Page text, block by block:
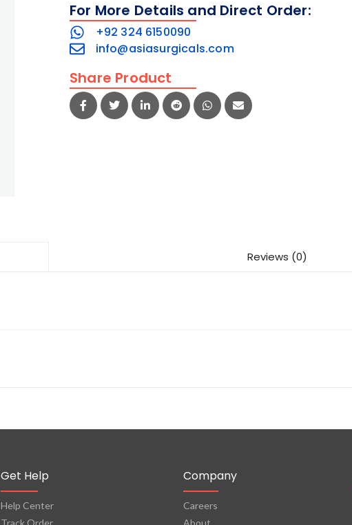
For More Details and Direct Order:
+92 324 6150090
info@asiasurgicals.com
Share Product
Reviews (0)
Get Help
Help Center
Company
Careers